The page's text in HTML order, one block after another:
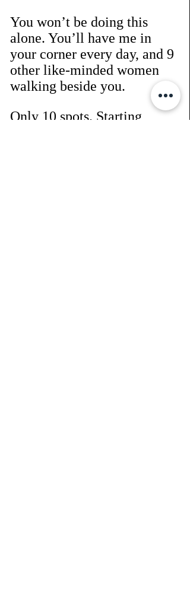
You won’t be doing this
alone. You’ll have me in
your corner every day, and 9
other like-minded women
walking beside you.
Only 10 spots. Starting